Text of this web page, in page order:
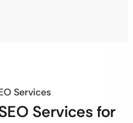
Services
Services for